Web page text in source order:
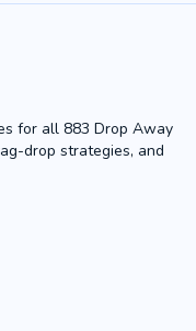
for all 883 Drop Away
drop strategies, and